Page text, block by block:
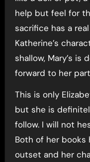
help but feel for
sacrifice has a
Katherine’s
shallow, Mary’s is
forward to her
This is only
but she is
follow. I will not
Both of her books
outset and her